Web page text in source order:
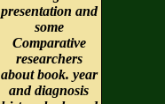
presentation and
some
Comparative
researchers
about book. year
and diagnosis